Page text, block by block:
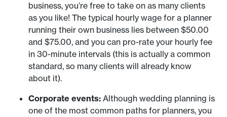
business, you’re free to take on as many clients
as you like! The typical hourly wage for a planner
running their own business lies between $50.00
and $75.00, and you can pro-rate your hourly fee
in 30-minute intervals (this is actually a common
standard, so many clients will already know
about it).
Corporate events: Although wedding planning is
one of the most common paths for planners, you